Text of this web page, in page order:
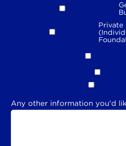
Private
Any other information you'd